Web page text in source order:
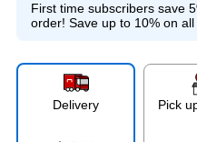
First time subscribers save
order! Save up to 10% on
Delivery Pick